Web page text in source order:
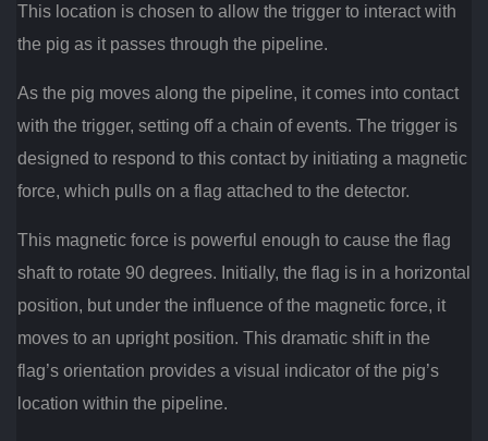
This location is chosen to allow the trigger to interact with
the pig as it passes through the pipeline.
As the pig moves along the pipeline, it comes into contact
with the trigger, setting off a chain of events. The trigger is
designed to respond to this contact by initiating a magnetic
force, which pulls on a flag attached to the detector.
This magnetic force is powerful enough to cause the flag
shaft to rotate 90 degrees. Initially, the flag is in a horizontal
position, but under the influence of the magnetic force, it
moves to an upright position. This dramatic shift in the
flag’s orientation provides a visual indicator of the pig’s
location within the pipeline.